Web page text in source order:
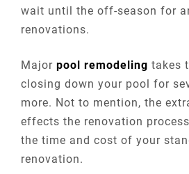
wait until the off-season for
renovations.
Major pool remodeling takes
closing down your pool for
more. Not to mention, the
effects the renovation
the time and cost of your
renovation.